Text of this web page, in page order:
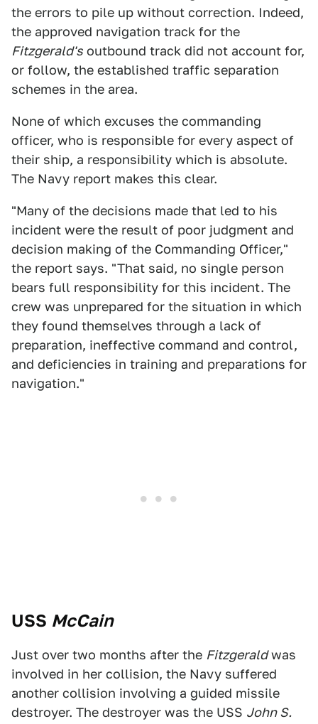
the errors to pile up without correction. Indeed,
the approved navigation track for the
Fitzgerald's outbound track did not account for,
or follow, the established traffic separation
schemes in the area.
None of which excuses the commanding
officer, who is responsible for every aspect of
their ship, a responsibility which is absolute.
The Navy report makes this clear.
"Many of the decisions made that led to his
incident were the result of poor judgment and
decision making of the Commanding Officer,"
the report says. "That said, no single person
bears full responsibility for this incident. The
crew was unprepared for the situation in which
they found themselves through a lack of
preparation, ineffective command and control,
and deficiencies in training and preparations for
navigation."
USS McCain
Just over two months after the Fitzgeraldwas
involved in her collision, the Navy suffered
another collision involving a guided missile
destroyer. The destroyer was the USS John S.